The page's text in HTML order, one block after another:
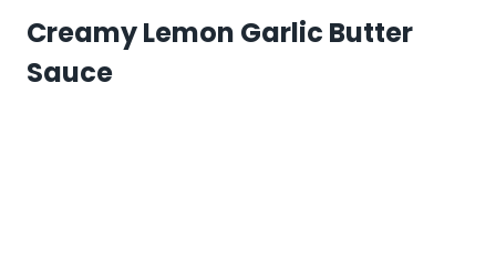
Creamy Lemon Garlic Butter
Sauce